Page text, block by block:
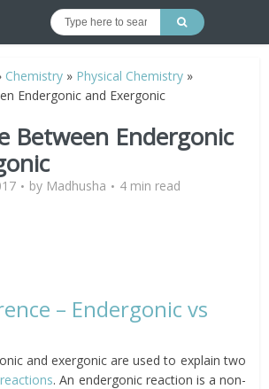
Chemistry » Physical Chemistry »
Endergonic and Exergonic
Between Endergonic
by Madhusha 4 min read
– Endergonic vs
and exergonic are used to explain two
. An endergonic reaction is a non-